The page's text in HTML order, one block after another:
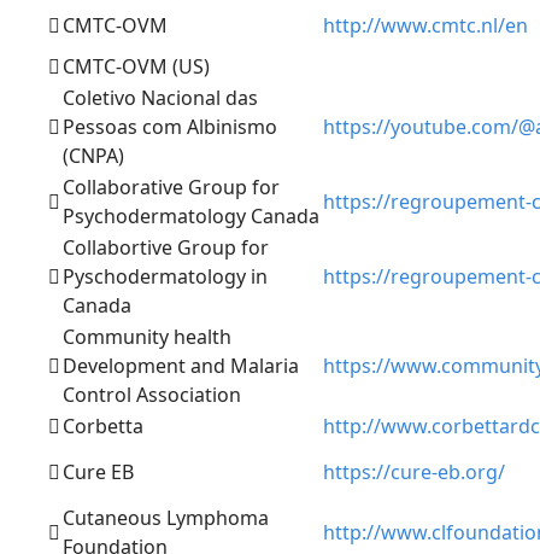
CMTC-OVM
http://www.cmtc.nl/en
CMTC-OVM (US)
Coletivo Nacional das
Pessoas com Albinismo
(CNPA)
https://youtube.com/
Collaborative Group for
Psychodermatology Canada
https://regroupement-
Collabortive Group for
Pyschodermatology in
Canada
https://regroupement-
Community health
Development and Malaria
Control Association
https://
Corbetta
http://
Cure EB
https://cure-eb.org/
Cutaneous Lymphoma
Foundation
http://